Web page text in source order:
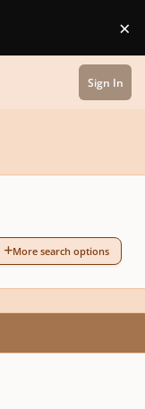
×
Sign In
More search options